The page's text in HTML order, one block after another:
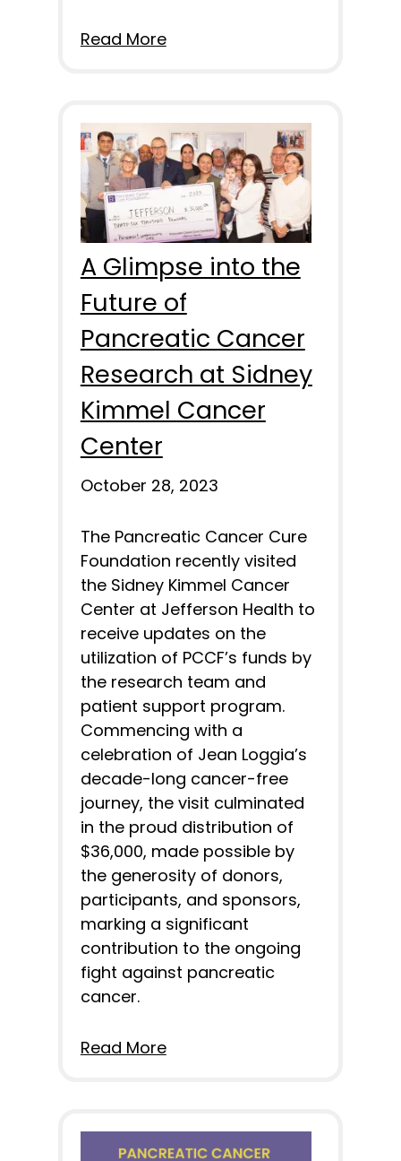
Read More
A Glimpse into the
Future of
Pancreatic Cancer
Research at Sidney
Kimmel Cancer
Center
October 28, 2023
The Pancreatic Cancer Cure
Foundation recently visited
the Sidney Kimmel Cancer
Center at Jefferson Health to
receive updates on the
utilization of PCCF’s funds by
the research team and
patient support program.
Commencing with a
celebration of Jean Loggia’s
decade-long cancer-free
journey, the visit culminated
in the proud distribution of
$36,000, made possible by
the generosity of donors,
participants, and sponsors,
marking a significant
contribution to the ongoing
fight against pancreatic
cancer.
Read More